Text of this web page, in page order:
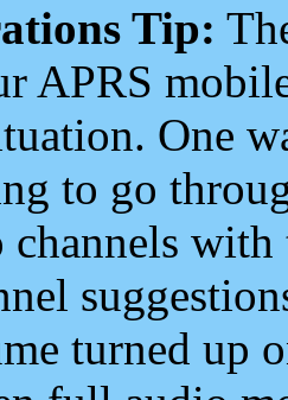
Tip:
APRS
One
to go
channels
turned up